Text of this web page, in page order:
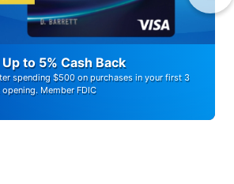
to 5% Cash Back
spending $500 on purchases in your first 3
Member FDIC